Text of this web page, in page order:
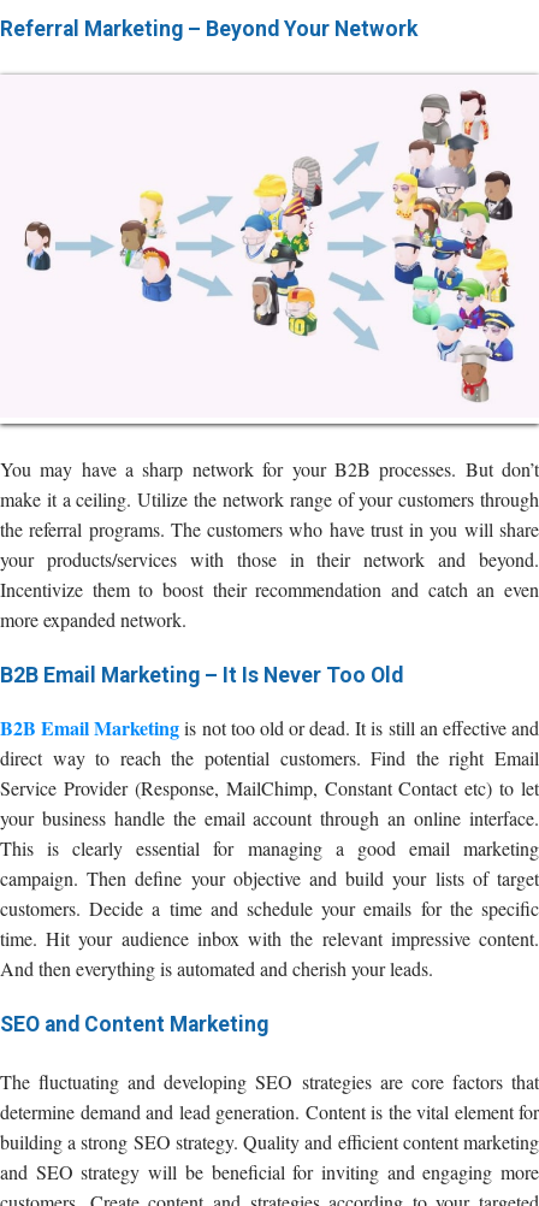
Referral Marketing – Beyond Your Network
You may have a sharp network for your B2B processes. But don’t
make it a ceiling. Utilize the network range of your customers through
the referral programs. The customers who have trust in you will share
your products/services with those in their network and beyond.
Incentivize them to boost their recommendation and catch an even
more expanded network.
B2B Email Marketing – It Is Never Too Old
B2B Email Marketingis not too old or dead. It is still an effective and
direct way to reach the potential customers. Find the right Email
Service Provider (Response, MailChimp, Constant Contact etc) to let
your business handle the email account through an online interface.
This is clearly essential for managing a good email marketing
campaign. Then define your objective and build your lists of target
customers. Decide a time and schedule your emails for the specific
time. Hit your audience inbox with the relevant impressive content.
And then everything is automated and cherish your leads.
SEO and Content Marketing
The fluctuating and developing SEO strategies are core factors that
determine demand and lead generation. Content is the vital element for
building a strong SEO strategy. Quality and efficient content marketing
and SEO strategy will be beneficial for inviting and engaging more